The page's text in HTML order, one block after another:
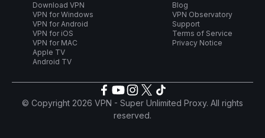
Download VPN
VPN for Windows
VPN for Android
VPN for iOS
VPN for MAC
Apple TV
Android TV
Blog
VPN Observatory
Support
Terms of Service
Privacy Notice
© Copyright 2026 VPN - Super Unlimited Proxy. All rights
reserved.